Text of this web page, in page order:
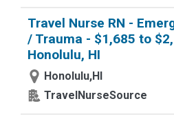
Travel Nurse RN -
/ Trauma - $1,685 to
Honolulu, HI
Honolulu,HI
TravelNurseSource